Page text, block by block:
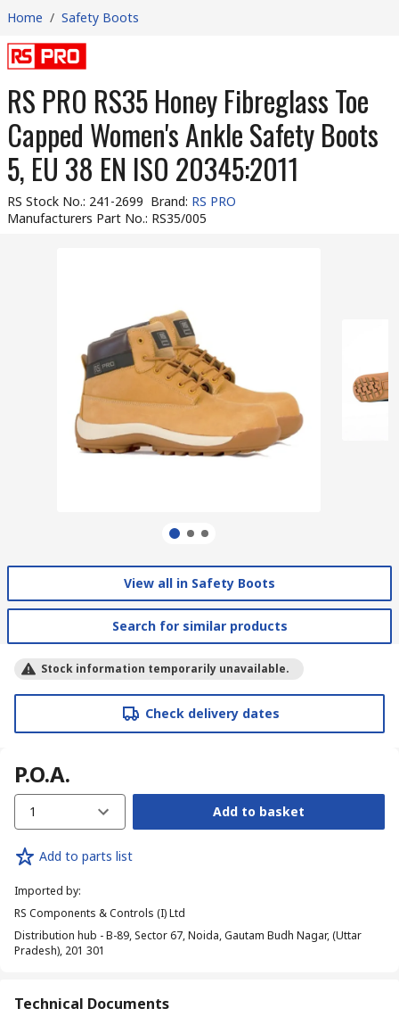
Home / Safety Boots
RS PRO RS35 Honey Fibreglass Toe
Capped Women's Ankle Safety Boots
5, EU 38 EN ISO 20345:2011
RS Stock No.: 241-2699 Brand: RS PRO
Manufacturers Part No.: RS35/005
View all in Safety Boots
Search for similar products
Stock information temporarily unavailable.
Check delivery dates
P.O.A.
1 Add to basket
Add to parts list
Imported by:
RS Components & Controls (I) Ltd
Distribution hub - B-89, Sector 67, Noida, Gautam Budh Nagar, (Uttar
Pradesh), 201 301
Technical Documents